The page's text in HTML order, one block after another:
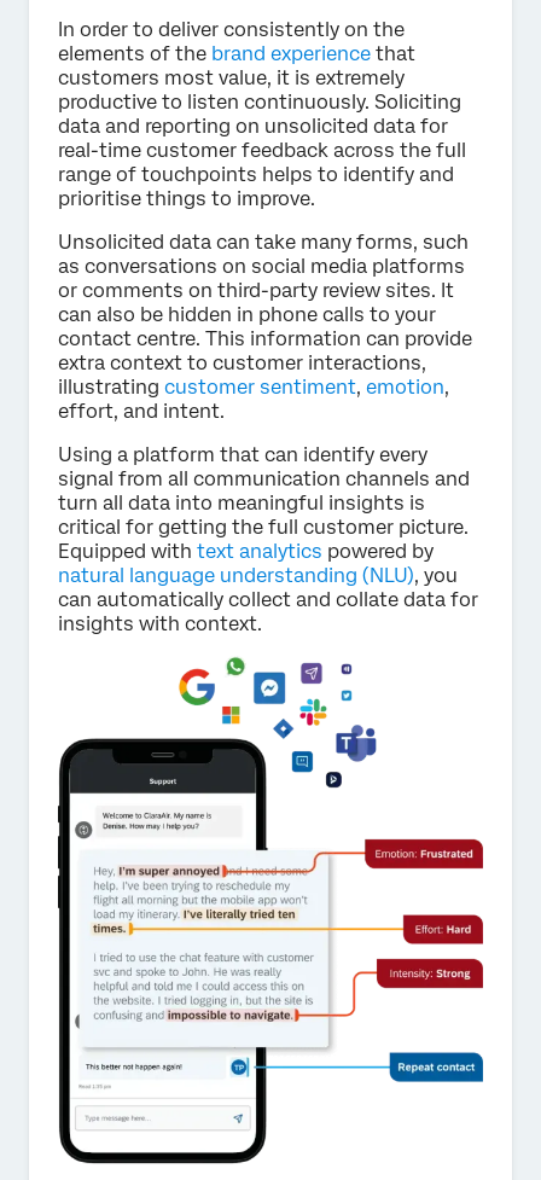
In order to deliver consistently on the
elements of the brand experience that
customers most value, it is extremely
productive to listen continuously. Soliciting
data and reporting on unsolicited data for
real-time customer feedback across the full
range of touchpoints helps to identify and
prioritise things to improve.
Unsolicited data can take many forms, such
as conversations on social media platforms
or comments on third-party review sites. It
can also be hidden in phone calls to your
contact centre. This information can provide
extra context to customer interactions,
illustrating customer sentiment, emotion,
effort, and intent.
Using a platform that can identify every
signal from all communication channels and
turn all data into meaningful insights is
critical for getting the full customer picture.
Equipped with text analytics powered by
natural language understanding (NLU), you
can automatically collect and collate data for
insights with context.